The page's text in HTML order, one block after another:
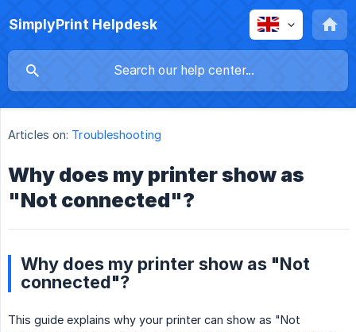
SimplyPrint Helpdesk
Articles on: Troubleshooting
Why does my printer show as
"Not connected"?
Why does my printer show as "Not
connected"?
This guide explains why your printer can show as "Not